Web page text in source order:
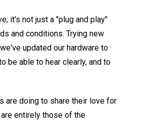
it's not just a "plug and play"
and conditions. Trying new
updated our hardware to
be able to hear clearly, and to
are doing to share their love for
entirely those of the